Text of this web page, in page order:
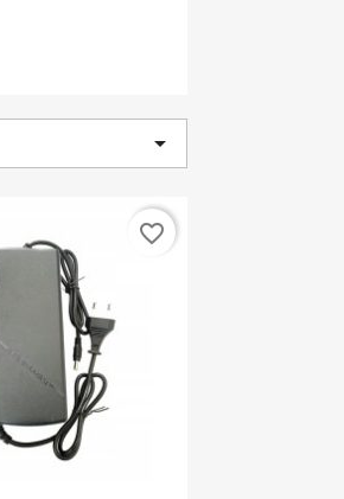

favorite_border